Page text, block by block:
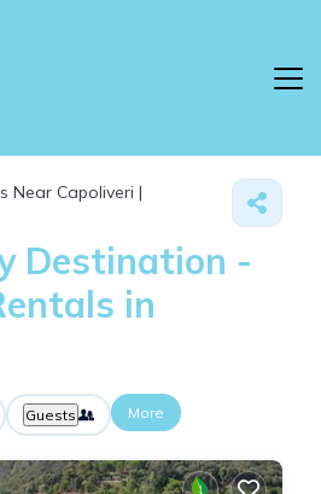
Near Capoliveri |
Destination -
in
Guests More